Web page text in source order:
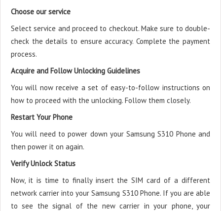
Choose our service
Select service and proceed to checkout. Make sure to double-
check the details to ensure accuracy. Complete the payment
process.
Acquire and Follow Unlocking Guidelines
You will now receive a set of easy-to-follow instructions on
how to proceed with the unlocking. Follow them closely.
Restart Your Phone
You will need to power down your Samsung S310 Phone and
then power it on again.
Verify Unlock Status
Now, it is time to finally insert the SIM card of a different
network carrier into your Samsung S310 Phone. If you are able
to see the signal of the new carrier in your phone, your